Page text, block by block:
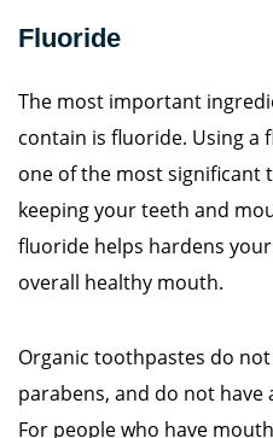
Fluoride
The most important
contain is fluoride. Using
one of the most significant
keeping your teeth and
fluoride helps hardens
overall healthy mouth.
Organic toothpastes do
parabens, and do not
For people who have